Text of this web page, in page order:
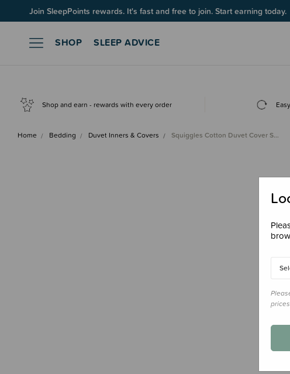
Up to 60% OFF Winter Sleep! Ends midngiht 10 August*
Join SleepPoints rewards. It's fast and free to join. Start earning today.
SHOP SLEEP ADVICE
Shop and earn - rewards with every order
Home Bedding Duvet Inners & Covers Squiggles Cotton Duvet Cover S…